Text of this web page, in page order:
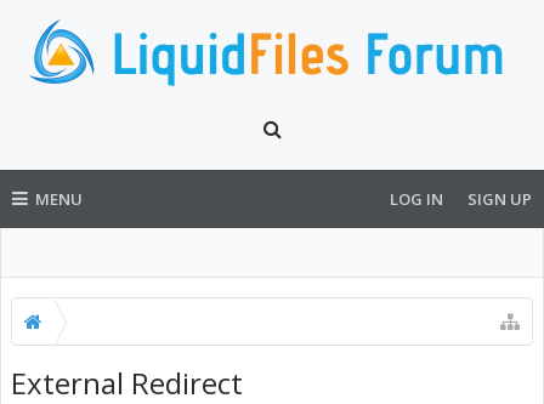
MENU LOG IN SIGN UP
External Redirect